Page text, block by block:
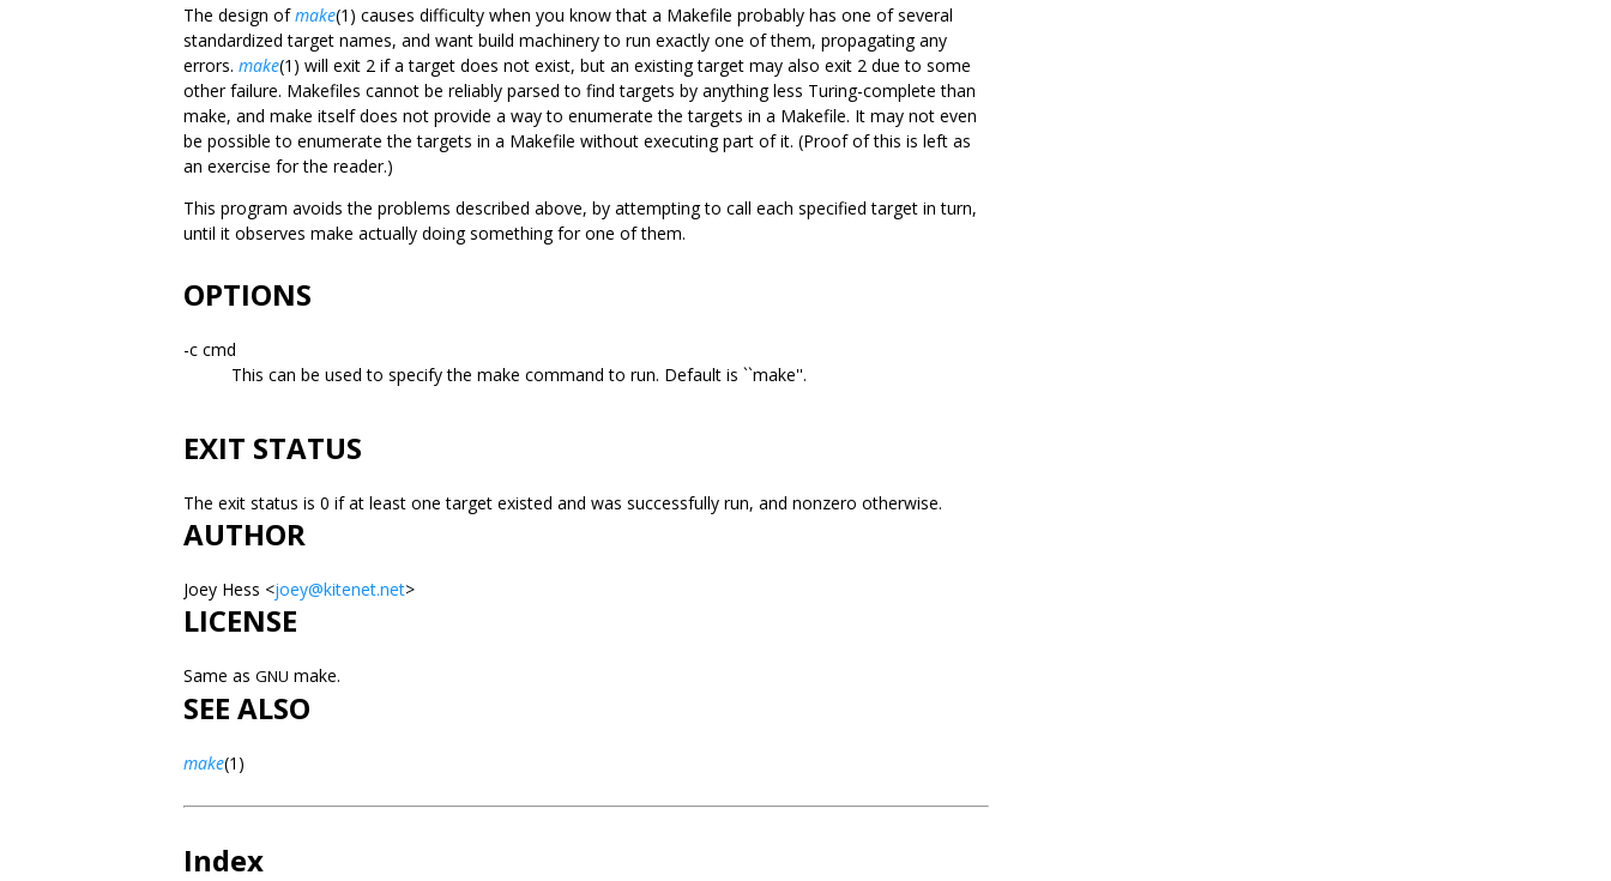
The design ofmake(1) causes difficulty when you know that a Makefile probably has one of several
standardized target names, and want build machinery to run exactly one of them, propagating any
errors. make(1) will exit 2 if a target does not exist, but an existing target may also exit 2 due to some
other failure. Makefiles cannot be reliably parsed to find targets by anything less Turing-complete than
make, and make itself does not provide a way to enumerate the targets in a Makefile. It may not even
be possible to enumerate the targets in a Makefile without executing part of it. (Proof of this is left as
an exercise for the reader.)
This program avoids the problems described above, by attempting to call each specified target in turn,
until it observes make actually doing something for one of them.
OPTIONS
-c cmd
This can be used to specify the make command to run. Default is ``make''.
EXIT STATUS
The exit status is 0 if at least one target existed and was successfully run, and nonzero otherwise.
AUTHOR
Joey Hess <joey@kitenet.net>
LICENSE
Same as GNU make.
SEE ALSO
make(1)
Index